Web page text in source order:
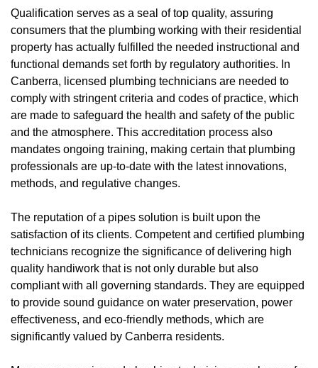
Qualification serves as a seal of top quality, assuring
consumers that the plumbing working with their residential
property has actually fulfilled the needed instructional and
functional demands set forth by regulatory authorities. In
Canberra, licensed plumbing technicians are needed to
comply with stringent criteria and codes of practice, which
are made to safeguard the health and safety of the public
and the atmosphere. This accreditation process also
mandates ongoing training, making certain that plumbing
professionals are up-to-date with the latest innovations,
methods, and regulative changes.
The reputation of a pipes solution is built upon the
satisfaction of its clients. Competent and certified plumbing
technicians recognize the significance of delivering high
quality handiwork that is not only durable but also
compliant with all governing standards. They are equipped
to provide sound guidance on water preservation, power
effectiveness, and eco-friendly methods, which are
significantly valued by Canberra residents.